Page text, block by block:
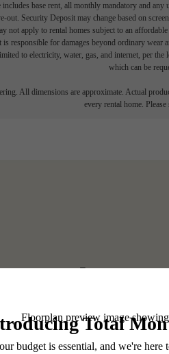
base rent, all monthly mandatory and any
out. Security Deposit may change based on
not apply to rental homes subject to an
is responsible for damages beyond ordinary wear
to electricity, water, gas, and internet, per the
which can be
All dimensions are approximate. Actual
every rental home.